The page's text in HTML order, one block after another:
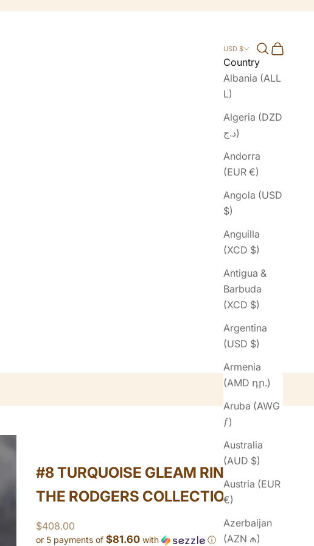
USD $
Country
Albania (ALL
L)
Algeria (DZD
د.ج)
Andorra
(EUR €)
Angola (USD
$)
Anguilla
(XCD $)
Antigua &
Barbuda
(XCD $)
Argentina
(USD $)
Armenia
(AMD դր.)
Aruba (AWG
ƒ)
Australia
(AUD $)
Austria (EUR
€)
Azerbaijan
(AZN ₼)
Search
Cart
#8 TURQUOISE GLEAM RING FROM
THE RODGERS COLLECTION
Sale price
$408.00
or 5 payments of$81.60 with ⓘ